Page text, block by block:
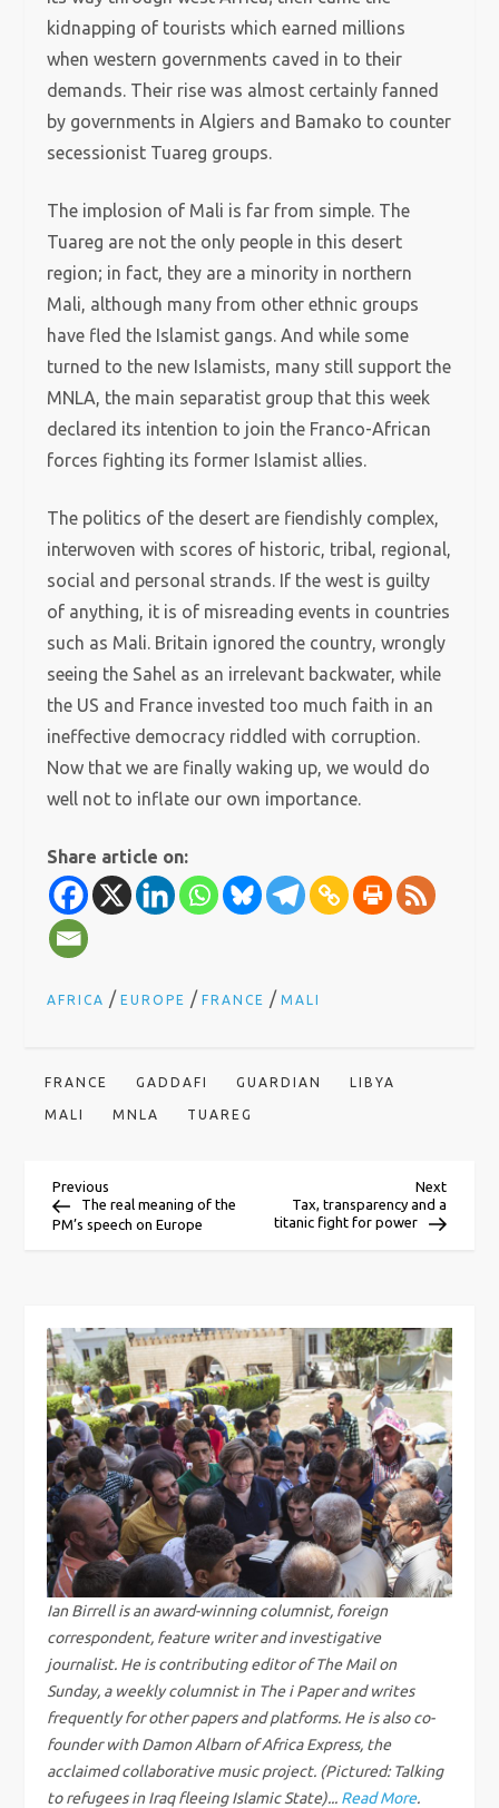
kidnapping of tourists which earned millions
when western governments caved in to their
demands. Their rise was almost certainly fanned
by governments in Algiers and Bamako to counter
secessionist Tuareg groups.
The implosion of Mali is far from simple. The
Tuareg are not the only people in this desert
region; in fact, they are a minority in northern
Mali, although many from other ethnic groups
have fled the Islamist gangs. And while some
turned to the new Islamists, many still support the
MNLA, the main separatist group that this week
declared its intention to join the Franco-African
forces fighting its former Islamist allies.
The politics of the desert are fiendishly complex,
interwoven with scores of historic, tribal, regional,
social and personal strands. If the west is guilty
of anything, it is of misreading events in countries
such as Mali. Britain ignored the country, wrongly
seeing the Sahel as an irrelevant backwater, while
the US and France invested too much faith in an
ineffective democracy riddled with corruption.
Now that we are finally waking up, we would do
well not to inflate our own importance.
Share article on:
AFRICA /EUROPE /FRANCE /MALI
FRANCE GADDAFI GUARDIAN LIBYA
MALI MNLA TUAREG
P
t
n
a
v
i
g
a
t
i
Previous
Post
Previous
The real meaning of the
PM’s speech on Europe
Next
Post
Next
Tax, transparency and a
titanic fight for power
Ian Birrell is an award-winning columnist, foreign
correspondent, feature writer and investigative
journalist. He is contributing editor of The Mail on
Sunday, a weekly columnist in The i Paper and writes
frequently for other papers and platforms. He is also co-
founder with Damon Albarn of Africa Express, the
acclaimed collaborative music project. (Pictured: Talking
to refugees in Iraq fleeing Islamic State)... Read More.